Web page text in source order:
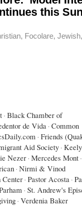
this
, Focolare, Jewish
· Black Chamber of
de Vida · Common
· Friends
Aid Society · Keely
Nezer · Mercedes Mont ·
· Nirmi & Vinod
Center· Pastor Acosta ·
· St. Andrew's
· Verdenia Baker